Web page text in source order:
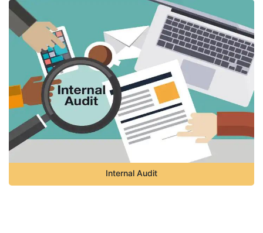
Internal Audit